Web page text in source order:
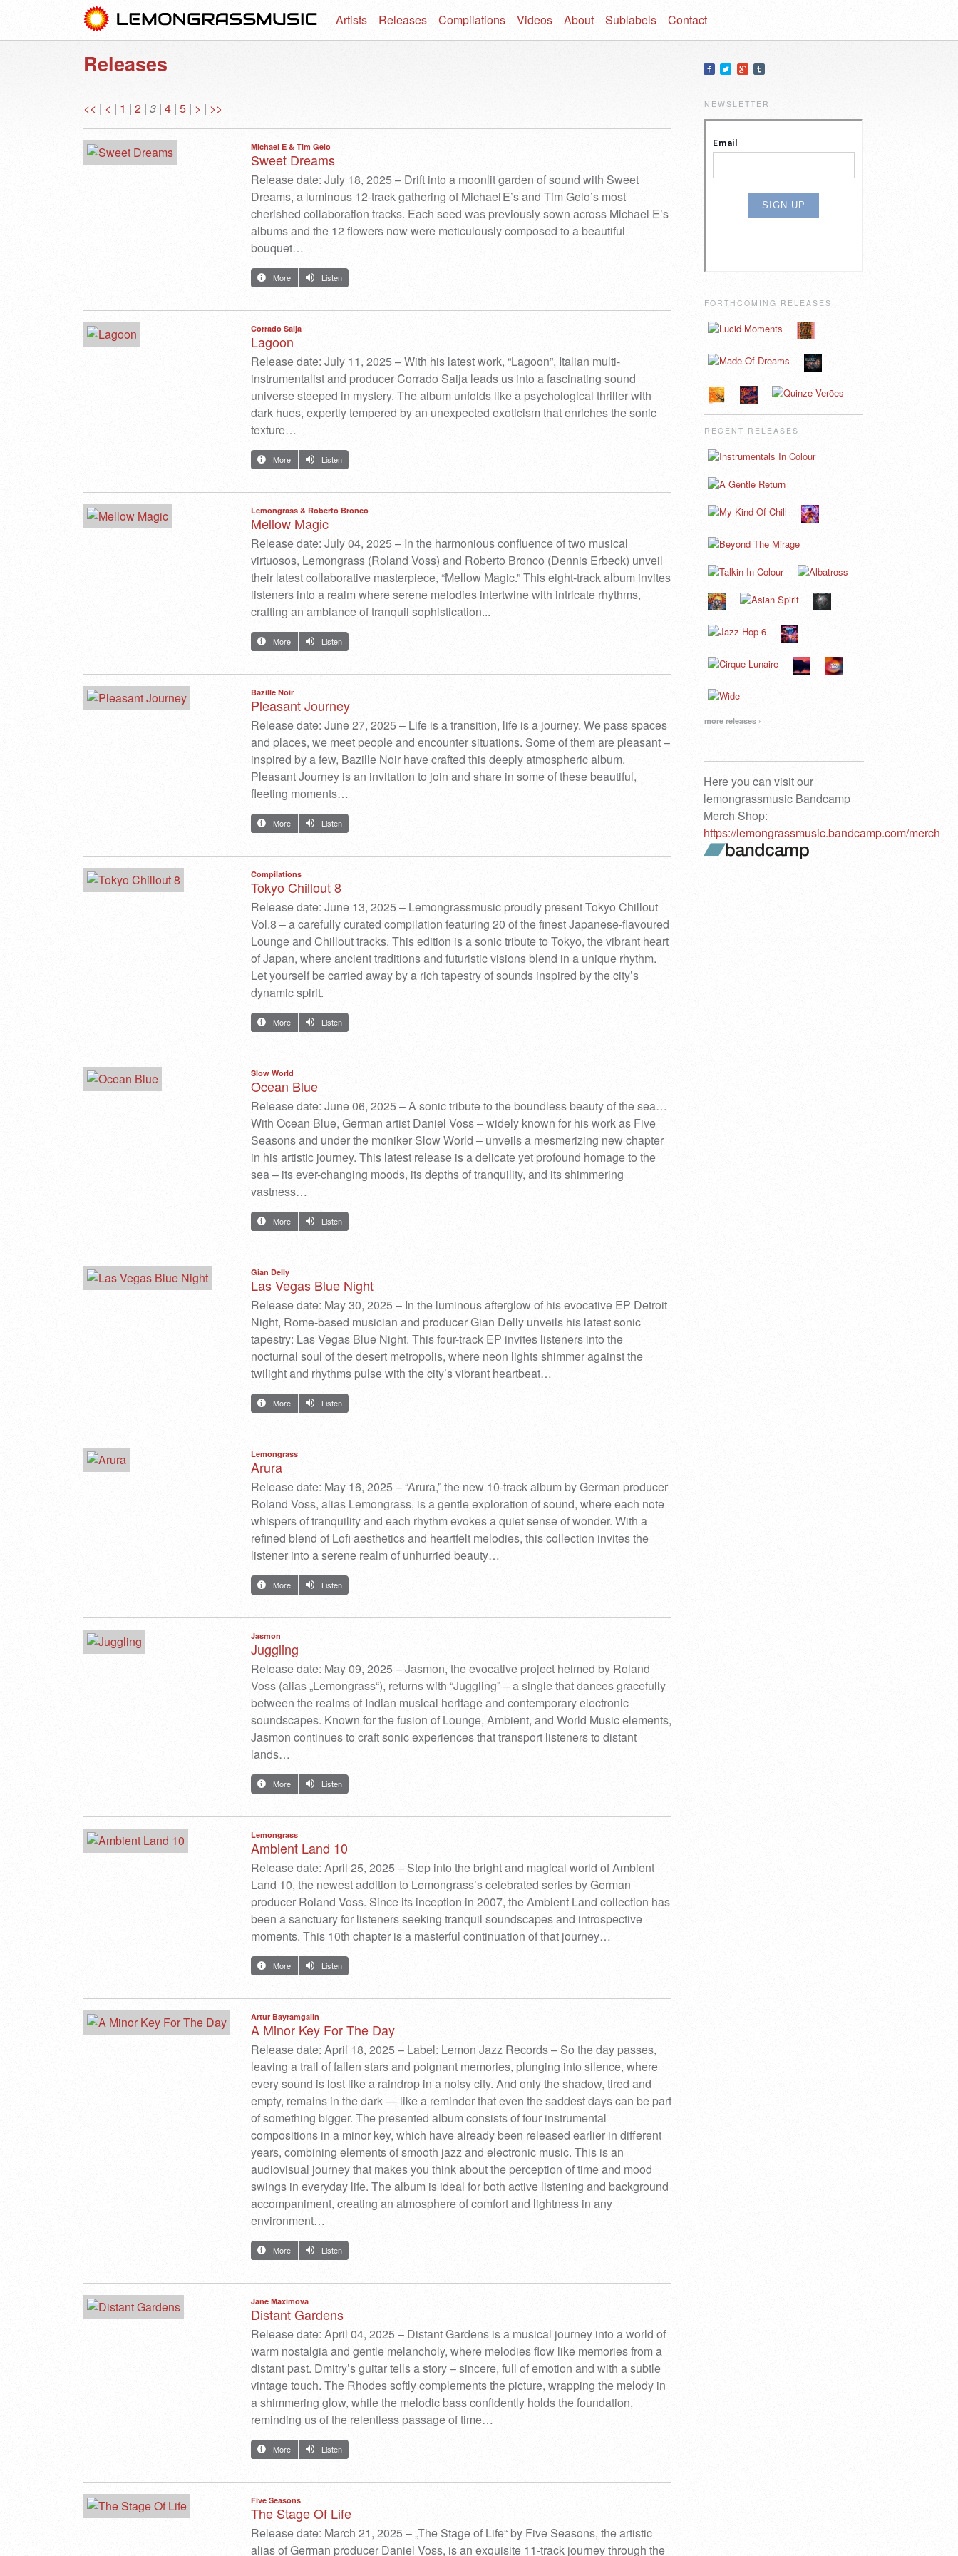
Artists Releases Compilations Videos About Sublabels Contact
Releases
<< | < | 1 | 2 | 3 | 4 | 5 | > | >>
Michael E & Tim Gelo
Sweet Dreams
Release date: July 18, 2025 – Drift into a moonlit garden of sound with Sweet
Dreams, a luminous 12-track gathering of Michael E’s and Tim Gelo’s most
cherished collaboration tracks. Each seed was previously sown across Michael E’s
albums and the 12 flowers now were meticulously composed to a beautiful
bouquet…
More Listen
Corrado Saija
Lagoon
Release date: July 11, 2025 – With his latest work, “Lagoon”, Italian multi-
instrumentalist and producer Corrado Saija leads us into a fascinating sound
universe steeped in mystery. The album unfolds like a psychological thriller with
dark hues, expertly tempered by an unexpected exoticism that enriches the sonic
texture…
More Listen
Lemongrass & Roberto Bronco
Mellow Magic
Release date: July 04, 2025 – In the harmonious confluence of two musical
virtuosos, Lemongrass (Roland Voss) and Roberto Bronco (Dennis Erbeck) unveil
their latest collaborative masterpiece, “Mellow Magic.” This eight-track album invites
listeners into a realm where serene melodies intertwine with intricate rhythms,
crafting an ambiance of tranquil sophistication.​..
More Listen
Bazille Noir
Pleasant Journey
Release date: June 27, 2025 – Life is a transition, life is a journey. We pass spaces
and places, we meet people and encounter situations. Some of them are pleasant –
inspired by a few, Bazille Noir have crafted this deeply atmospheric album.
Pleasant Journey is an invitation to join and share in some of these beautiful,
fleeting moments…
More Listen
Compilations
Tokyo Chillout 8
Release date: June 13, 2025 – Lemongrassmusic proudly present Tokyo Chillout
Vol.8 – a carefully curated compilation featuring 20 of the finest Japanese-flavoured
Lounge and Chillout tracks. This edition is a sonic tribute to Tokyo, the vibrant heart
of Japan, where ancient traditions and futuristic visions blend in a unique rhythm.
Let yourself be carried away by a rich tapestry of sounds inspired by the city’s
dynamic spirit.
More Listen
Slow World
Ocean Blue
Release date: June 06, 2025 – A sonic tribute to the boundless beauty of the sea…
With Ocean Blue, German artist Daniel Voss – widely known for his work as Five
Seasons and under the moniker Slow World – unveils a mesmerizing new chapter
in his artistic journey. This latest release is a delicate yet profound homage to the
sea – its ever-changing moods, its depths of tranquility, and its shimmering
vastness…
More Listen
Gian Delly
Las Vegas Blue Night
Release date: May 30, 2025 – In the luminous afterglow of his evocative EP Detroit
Night, Rome-based musician and producer Gian Delly unveils his latest sonic
tapestry: Las Vegas Blue Night. This four-track EP invites listeners into the
nocturnal soul of the desert metropolis, where neon lights shimmer against the
twilight and rhythms pulse with the city’s vibrant heartbeat…
More Listen
Lemongrass
Arura
Release date: May 16, 2025 – “Arura,” the new 10-track album by German producer
Roland Voss, alias Lemongrass, is a gentle exploration of sound, where each note
whispers of tranquility and each rhythm evokes a quiet sense of wonder. With a
refined blend of Lofi aesthetics and heartfelt melodies, this collection invites the
listener into a serene realm of unhurried beauty…
More Listen
Jasmon
Juggling
Release date: May 09, 2025 – Jasmon, the evocative project helmed by Roland
Voss (alias „Lemongrass“), returns with “Juggling” – a single that dances gracefully
between the realms of Indian musical heritage and contemporary electronic
soundscapes. Known for the fusion of Lounge, Ambient, and World Music elements,
Jasmon continues to craft sonic experiences that transport listeners to distant
lands…
More Listen
Lemongrass
Ambient Land 10
Release date: April 25, 2025 – Step into the bright and magical world of Ambient
Land 10, the newest addition to Lemongrass’s celebrated series by German
producer Roland Voss. Since its inception in 2007, the Ambient Land collection has
been a sanctuary for listeners seeking tranquil soundscapes and introspective
moments. This 10th chapter is a masterful continuation of that journey…
More Listen
Artur Bayramgalin
A Minor Key For The Day
Release date: April 18, 2025 – Label: Lemon Jazz Records – So the day passes,
leaving a trail of fallen stars and poignant memories, plunging into silence, where
every sound is lost like a raindrop in a noisy city. And only the shadow, tired and
empty, remains in the dark — like a reminder that even the saddest days can be part
of something bigger. The presented album consists of four instrumental
compositions in a minor key, which have already been released earlier in different
years, combining elements of smooth jazz and electronic music. This is an
audiovisual journey that makes you think about the perception of time and mood
swings in everyday life. The album is ideal for both active listening and background
accompaniment, creating an atmosphere of comfort and lightness in any
environment…
More Listen
Jane Maximova
Distant Gardens
Release date: April 04, 2025 – Distant Gardens is a musical journey into a world of
warm nostalgia and gentle melancholy, where melodies flow like memories from a
distant past. Dmitry’s guitar tells a story – sincere, full of emotion and with a subtle
vintage touch. The Rhodes softly complements the picture, wrapping the melody in
a shimmering glow, while the melodic bass confidently holds the foundation,
reminding us of the relentless passage of time…
More Listen
Five Seasons
The Stage Of Life
Release date: March 21, 2025 – „The Stage of Life“ by Five Seasons, the artistic
alias of German producer Daniel Voss, is an exquisite 11-track journey through the
NEWSLETTER
FORTHCOMING RELEASES
RECENT RELEASES
more releases ›
Here you can visit our
lemongrassmusic Bandcamp
Merch Shop:
https://lemongrassmusic.bandcamp.com/merch